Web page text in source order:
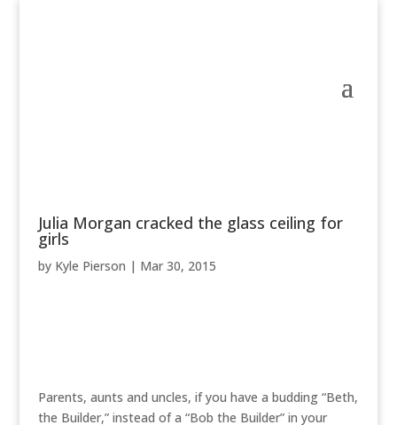
Julia Morgan cracked the glass ceiling for
girls
by Kyle Pierson | Mar 30, 2015
Parents, aunts and uncles, if you have a budding “Beth,
the Builder,” instead of a “Bob the Builder” in your